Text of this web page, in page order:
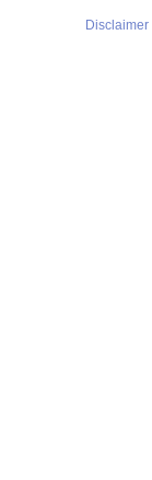
Disclaimer